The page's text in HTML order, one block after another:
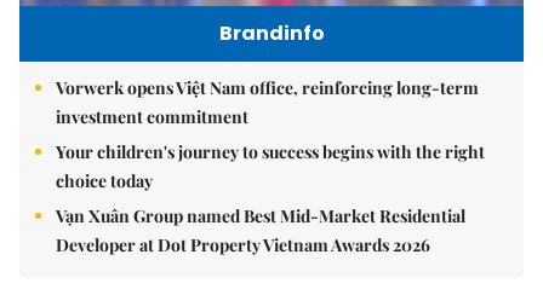
Brandinfo
Vorwerk opens Việt Nam office, reinforcing long-term
investment commitment
Your children's journey to success begins with the right
choice today
Vạn Xuân Group named Best Mid-Market Residential
Developer at Dot Property Vietnam Awards 2026